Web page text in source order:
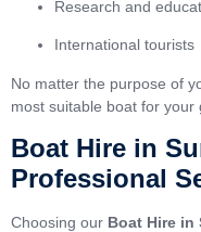
Research and
International tourists
No matter the purpose of
most suitable boat for your
Boat Hire in
Professional
Choosing our Boat Hire in